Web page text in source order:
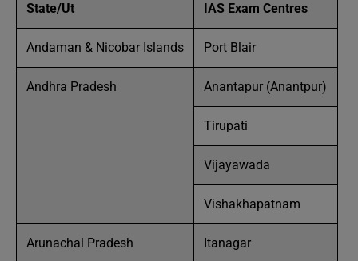
State/Ut IAS Exam Centres
Andaman & Nicobar Islands Port Blair
Andhra Pradesh Anantapur (Anantpur)
Tirupati
Vijayawada
Vishakhapatnam
Arunachal Pradesh Itanagar